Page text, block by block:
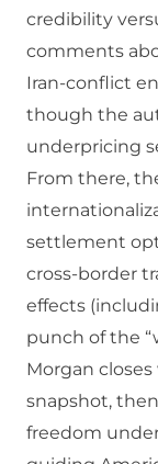
credibility
comments
Iran-conflict
though the
underpricing
From there,
settlement
cross-border
effects
punch of the
Morgan
snapshot,
freedom